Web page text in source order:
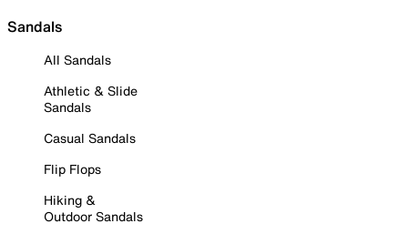
Sandals
All Sandals
Athletic & Slide
Sandals
Casual Sandals
Flip Flops
Hiking &
Outdoor Sandals